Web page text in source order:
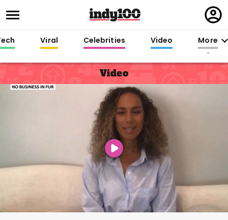
in
Viral Celebrities Video More
Video